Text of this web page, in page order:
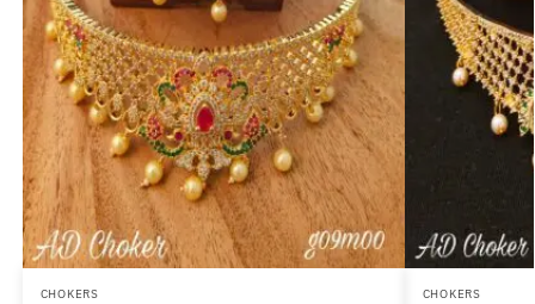
CHOKERS CHOKERS